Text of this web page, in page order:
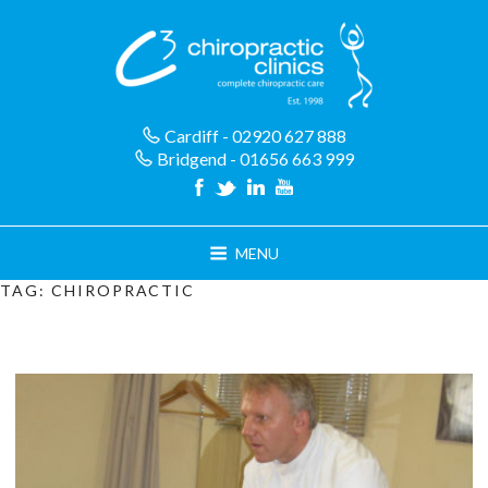
Cardiff - 02920 627 888
Bridgend - 01656 663 999
MENU
TAG: CHIROPRACTIC